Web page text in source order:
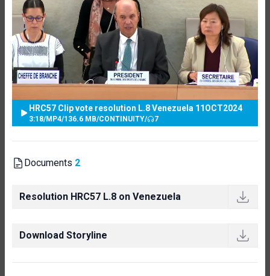
HRC57 Clip vote resolution L.8 Venezuela 11OCT2024
3:18/MP4/136.6 MB/CONTINUITY/ 7
Documents 2
Resolution HRC57 L.8 on Venezuela
Download Storyline